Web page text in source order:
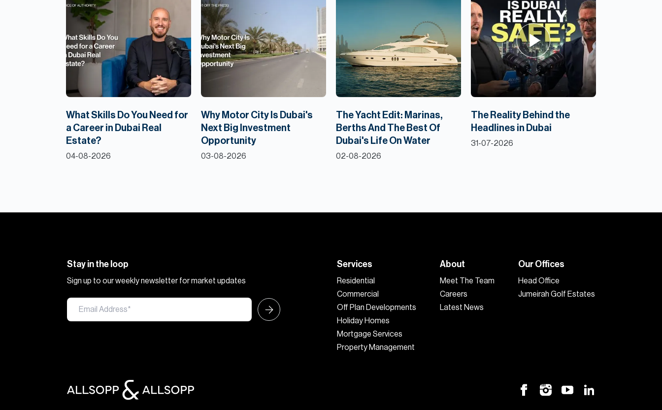
What Skills Do You Need for
a Career in Dubai Real
Estate?
04-08-2026
Why Motor City Is Dubai's
Next Big Investment
Opportunity
03-08-2026
The Yacht Edit: Marinas,
Berths And The Best Of
Dubai's Life On Water
02-08-2026
The Reality Behind the
Headlines in Dubai
31-07-2026
Stay in the loop
Sign up to our weekly newsletter for market updates
Services
Residential
Commercial
Off Plan Developments
Holiday Homes
Mortgage Services
Property Management
About
Meet The Team
Careers
Latest News
Our Offices
Head Office
Jumeirah Golf Estates